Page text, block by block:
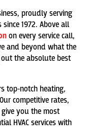
proudly serving
1972. Above all
on every service call,
and beyond what the
the absolute best
top-notch heating,
competitive rates,
you the most
HVAC services with